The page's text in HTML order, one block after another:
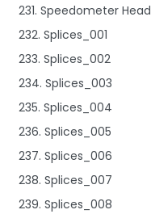
231. Speedometer Head
232. Splices_001
233. Splices_002
234. Splices_003
235. Splices_004
236. Splices_005
237. Splices_006
238. Splices_007
239. Splices_008